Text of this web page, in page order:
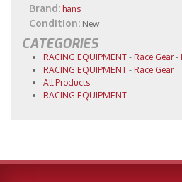
Brand: hans
Condition: New
CATEGORIES
RACING EQUIPMENT - Race Gear-
RACING EQUIPMENT - Race Gear
All Products
RACING EQUIPMENT